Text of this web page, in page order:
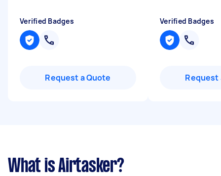
Verified Badges
Request a Quote
Verified Badges
Request
What is Airtasker?